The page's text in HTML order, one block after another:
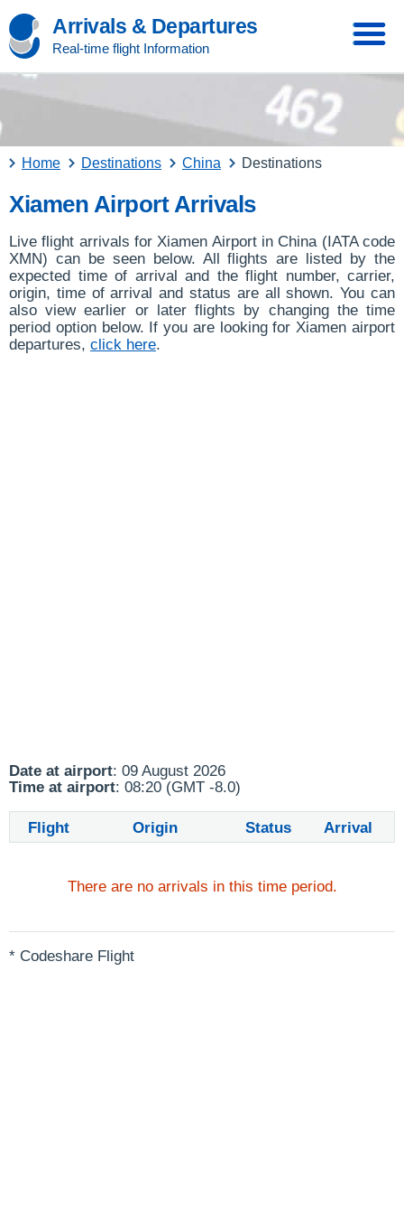
Arrivals & Departures
Real-time flight Information
Home Destinations China Destinations
Xiamen Airport Arrivals
Live flight arrivals for Xiamen Airport in China (IATA code
XMN) can be seen below. All flights are listed by the
expected time of arrival and the flight number, carrier,
origin, time of arrival and status are all shown. You can
also view earlier or later flights by changing the time
period option below. If you are looking for Xiamen airport
departures, click here.
Date at airport: 09 August 2026
Time at airport: 08:20 (GMT -8.0)
Flight Origin Status Arrival
There are no arrivals in this time period.
* Codeshare Flight